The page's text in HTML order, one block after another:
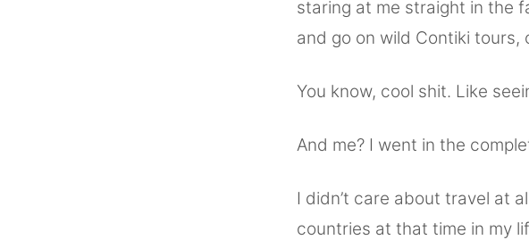
staring at me straight in the
and go on wild Contiki tours,
You know, cool shit. Like
And me? I went in the
I didn’t care about travel at
countries at that time in my